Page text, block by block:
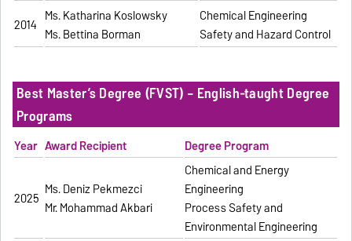
2014 Ms. Katharina Koslowsky
Ms. Bettina Borman
Chemical Engineering
Safety and Hazard Control
Best Master’s Degree (FVST) – English-taught Degree
Programs
Year Award Recipient Degree Program
2025 Ms. Deniz Pekmezci
Mr. Mohammad Akbari
Chemical and Energy
Engineering
Process Safety and
Environmental Engineering